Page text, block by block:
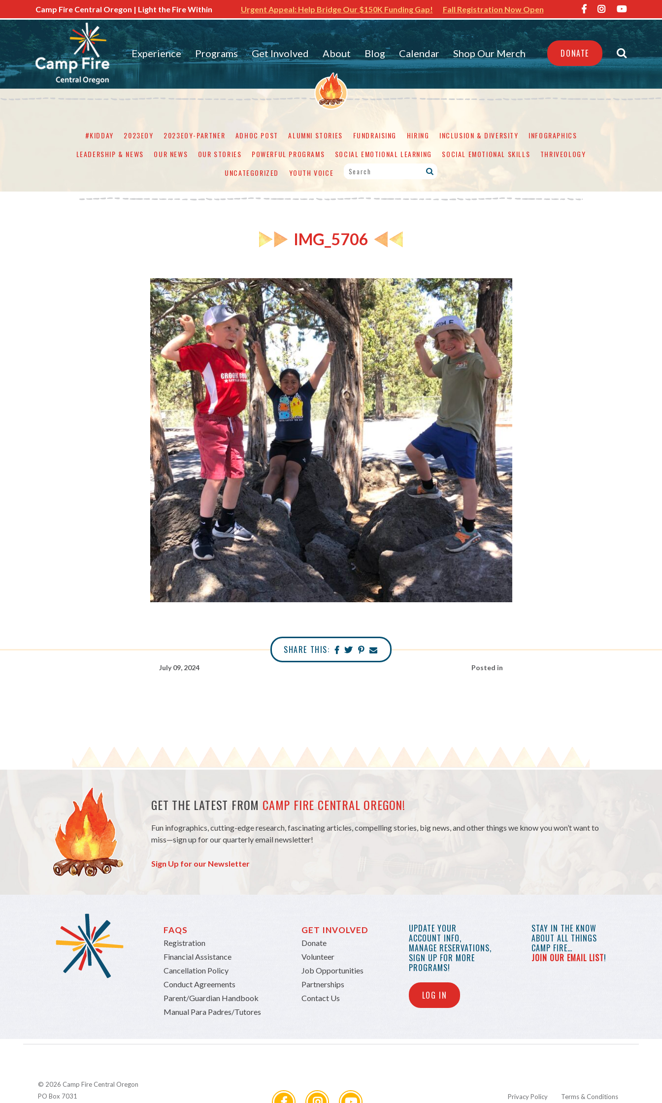
Camp Fire Central Oregon | Light the Fire Within Urgent Appeal: Help Bridge Our $150K Funding Gap! Fall Registration Now Open
Experience Programs Get Involved About Blog Calendar Shop Our Merch DONATE
#KIDDAY 2023EOY 2023EOY-PARTNER ADHOC POST ALUMNI STORIES FUNDRAISING HIRING INCLUSION & DIVERSITY
INFOGRAPHICS
LEADERSHIP & NEWS
OUR NEWS OUR STORIES POWERFUL PROGRAMS SOCIAL EMOTIONAL LEARNING SOCIAL EMOTIONAL SKILLS
THRIVEOLOGY
UNCATEGORIZED
YOUTH VOICE
IMG_5706
SHARE THIS:
July 09, 2024 Posted in
GET THE LATEST FROM CAMP FIRE CENTRAL OREGON!
Fun infographics, cutting-edge research, fascinating articles, compelling stories, big news, and other things we know you won’t want to
miss—sign up for our quarterly email newsletter!
Sign Up for our Newsletter
FAQS
Registration
Financial Assistance
Cancellation Policy
Conduct Agreements
Parent/Guardian Handbook
Manual Para Padres/Tutores
GET INVOLVED
Donate
Volunteer
Job Opportunities
Partnerships
Contact Us
UPDATE YOUR
ACCOUNT INFO,
MANAGE RESERVATIONS,
SIGN UP FOR MORE
PROGRAMS!
LOG IN
STAY IN THE KNOW
ABOUT ALL THINGS
CAMP FIRE…
JOIN OUR EMAIL LIST!
© 2026 Camp Fire Central Oregon
PO Box 7031
Privacy Policy Terms & Conditions